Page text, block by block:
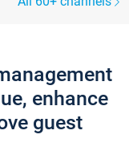
enhance
guest